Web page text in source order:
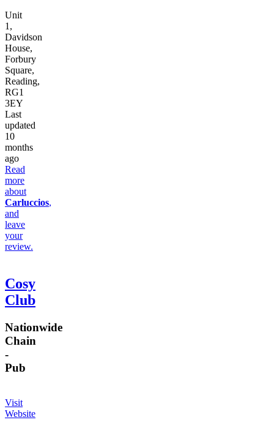
Unit
1,
Davidson
House,
Forbury
Square,
Reading,
RG1
3EY
Last
updated
10
months
ago
Read
more
about
Carluccios,
and
leave
your
review.
Cosy
Club
Nationwide
Chain
-
Pub
Visit
Website